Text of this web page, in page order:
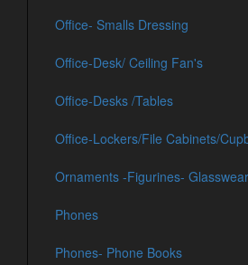
Office- Smalls Dressing
Office-Desk/ Ceiling Fan's
Office-Desks /Tables
Office-Lockers/File Cabinets/
Ornaments -Figurines- Glasswear
Phones
Phones- Phone Books